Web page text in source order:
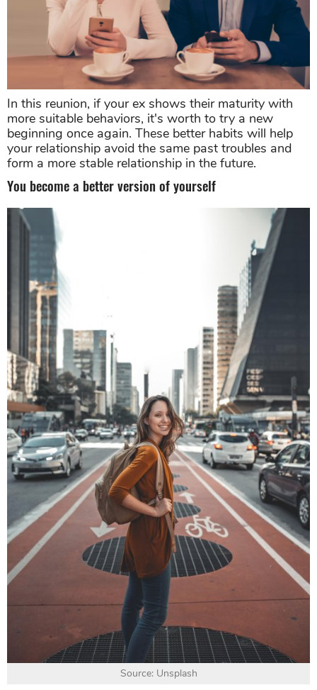
In this reunion, if your ex shows their maturity with
more suitable behaviors, it's worth to try a new
beginning once again. These better habits will help
your relationship avoid the same past troubles and
form a more stable relationship in the future.
You become a better version of yourself
Source: Unsplash